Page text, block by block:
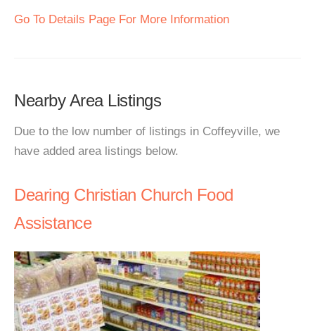
Go To Details Page For More Information
Nearby Area Listings
Due to the low number of listings in Coffeyville, we
have added area listings below.
Dearing Christian Church Food
Assistance